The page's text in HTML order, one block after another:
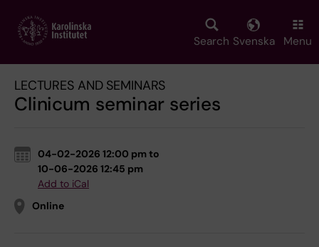
main
Search Svenska Menu
LECTURES AND SEMINARS
Clinicum seminar series
04-02-2026 12:00 pm to
10-06-2026 12:45 pm
Add to iCal
Online